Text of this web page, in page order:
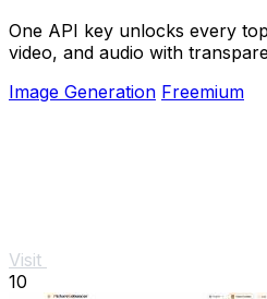
One API key unlocks every
video, and audio with
Image Generation Freemium
Visit
10